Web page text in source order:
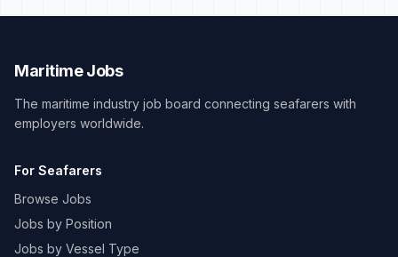
Maritime Jobs
The maritime industry job board connecting seafarers with
employers worldwide.
For Seafarers
Browse Jobs
Jobs by Position
Jobs by Vessel Type